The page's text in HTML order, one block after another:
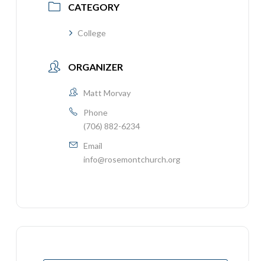
CATEGORY
College
ORGANIZER
Matt Morvay
Phone
(706) 882-6234
Email
info@rosemontchurch.org